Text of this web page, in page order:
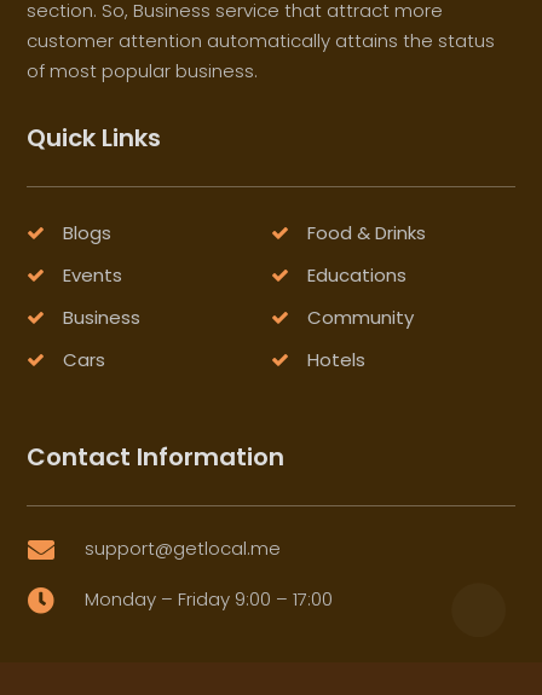
section. So, Business service that attract more
customer attention automatically attains the status
of most popular business.
Quick Links
Blogs
Food & Drinks
Events
Educations
Business
Community
Cars
Hotels
Contact Information
 support@getlocal.me
 Monday – Friday 9:00 – 17:00